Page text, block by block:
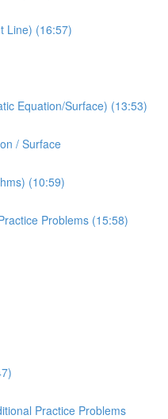
Line) (16:57)
Equation/Surface) (13:53)
/ Surface
(10:59)
Problems (15:58)
Practice Problems